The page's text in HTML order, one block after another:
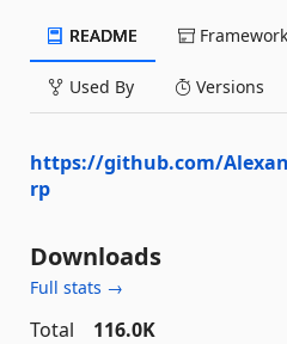
README
Used By Versions
https://github.com/
rp
Downloads
Full stats →
Total
116.0K